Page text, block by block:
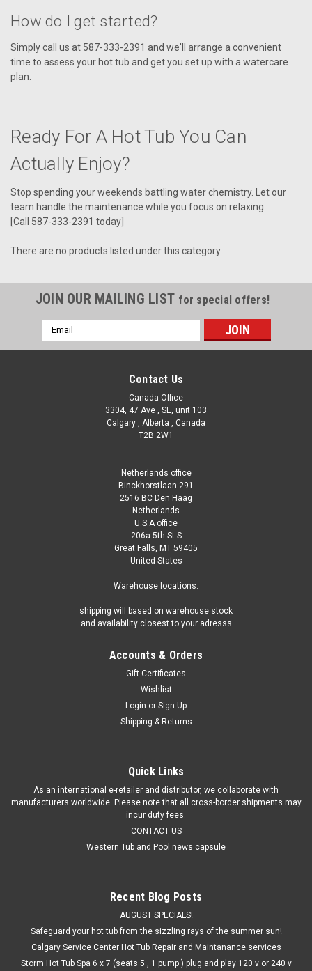
How do I get started?
Simply call us at 587-333-2391 and we'll arrange a convenient
time to assess your hot tub and get you set up with a watercare
plan.
Ready For A Hot Tub You Can
Actually Enjoy?
Stop spending your weekends battling water chemistry. Let our
team handle the maintenance while you focus on relaxing.
[Call 587-333-2391 today]
There are no products listed under this category.
JOIN OUR MAILING LIST for special offers!
Email
Address
Contact Us
Canada Office
3304, 47 Ave , SE, unit 103
Calgary , Alberta , Canada
T2B 2W1
Netherlands office
Binckhorstlaan 291
2516 BC Den Haag
Netherlands
U.S.A office
206a 5th St S
Great Falls, MT 59405
United States
Warehouse locations:
shipping will based on warehouse stock
and availability closest to your adresss
Accounts & Orders
Gift Certificates
Wishlist
Login or Sign Up
Shipping & Returns
Quick Links
As an international e-retailer and distributor, we collaborate with
manufacturers worldwide. Please note that all cross-border shipments may
incur duty fees.
CONTACT US
Western Tub and Pool news capsule
Recent Blog Posts
AUGUST SPECIALS!
Safeguard your hot tub from the sizzling rays of the summer sun!
Calgary Service Center Hot Tub Repair and Maintanance services
Storm Hot Tub Spa 6 x 7 (seats 5 , 1 pump ) plug and play 120 v or 240 v